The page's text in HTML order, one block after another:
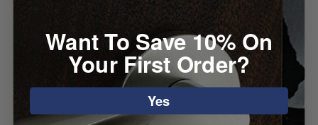
Emtek 1/4" Radius
Emtek 1/4" Radius
Want To Save 10% On
Your First Order?
Yes